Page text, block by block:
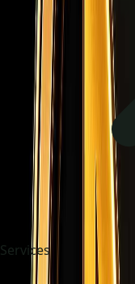
Services